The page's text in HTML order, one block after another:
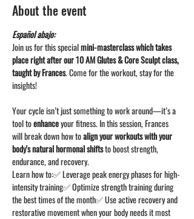
About the event
Español abajo:
Join us for this special mini-masterclass which takes
place right after our 10 AM Glutes & Core Sculpt class,
taught by Frances. Come for the workout, stay for the
insights!
Your cycle isn’t just something to work around—it’s a
tool to enhance your fitness. In this session, Frances
will break down how to align your workouts with your
body's natural hormonal shifts to boost strength,
endurance, and recovery.
Learn how to:✅ Leverage peak energy phases for high-
intensity training✅ Optimize strength training during
the best times of the month✅ Use active recovery and
restorative movement when your body needs it most